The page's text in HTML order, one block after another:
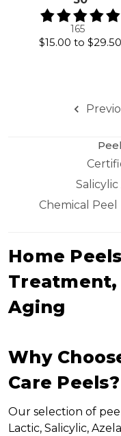
165
$15.00 to$29.50
Chemical
Home
Aging
Why
Care Peels?
Our selection of
Lactic, Salicylic,